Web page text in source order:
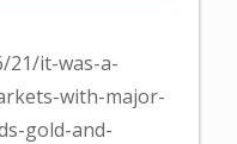
21/it-was-a-
with-major-
gold-and-